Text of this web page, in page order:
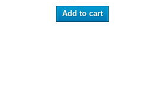
Add to cart